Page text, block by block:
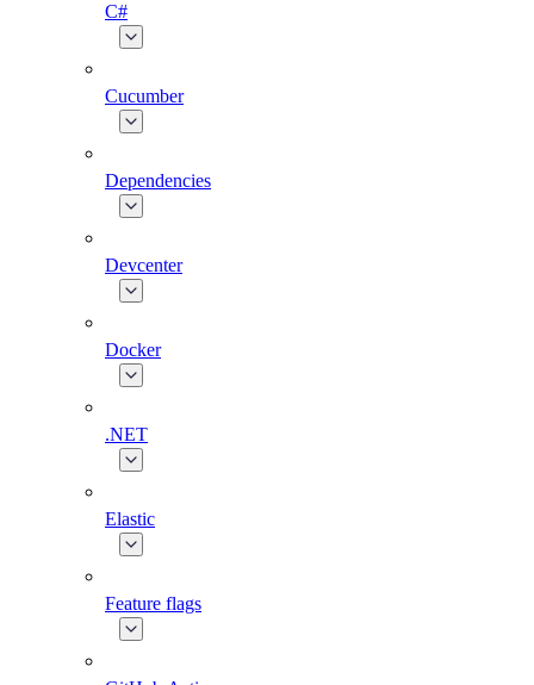
C#
Cucumber
Dependencies
Devcenter
Docker
.NET
Elastic
Feature flags